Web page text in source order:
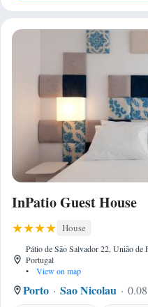
InPatio Guest House
House
Pátio de São Salvador 22, União de
Portugal
•
View on map
Porto Sao Nicolau